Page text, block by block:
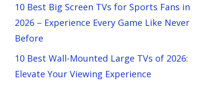
10 Best Big Screen TVs for Sports Fans in
2026 – Experience Every Game Like Never
Before
10 Best Wall-Mounted Large TVs of 2026:
Elevate Your Viewing Experience